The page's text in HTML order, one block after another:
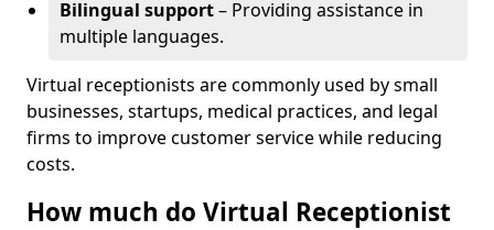
Bilingual support– Providing assistance in
multiple languages.
Virtual receptionists are commonly used by small
businesses, startups, medical practices, and legal
firms to improve customer service while reducing
costs.
How much do Virtual Receptionist